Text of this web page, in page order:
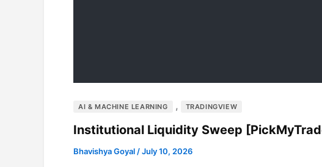
AI & MACHINE LEARNING , TRADINGVIEW
Institutional Liquidity Sweep
Bhavishya Goyal /July 10, 2026